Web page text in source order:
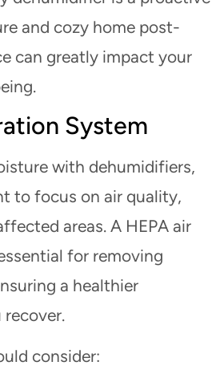
and cozy home post-
can greatly impact your
System
with dehumidifiers,
to focus on air quality,
areas. A HEPA air
for removing
a healthier
consider: